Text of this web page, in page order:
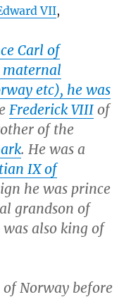
VII,
Carl of
maternal
etc), he was
Frederick VIII of
of the
. He was a
IX of
he was prince
grandson of
was also king of
Norway before